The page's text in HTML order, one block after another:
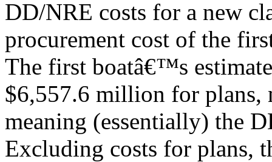
DD/NRE costs for a new
procurement cost of the
The first boatâ€™s
$6,557.6 million for plans,
meaning (essentially) the
Excluding costs for plans,